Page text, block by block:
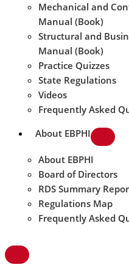
Mechanical and
Manual (Book)
Structural and
Manual (Book)
Practice Quizzes
State Regulations
Videos
Frequently Asked
About EBPHI
About EBPHI
Board of Directors
RDS Summary
Regulations Map
Frequently Asked